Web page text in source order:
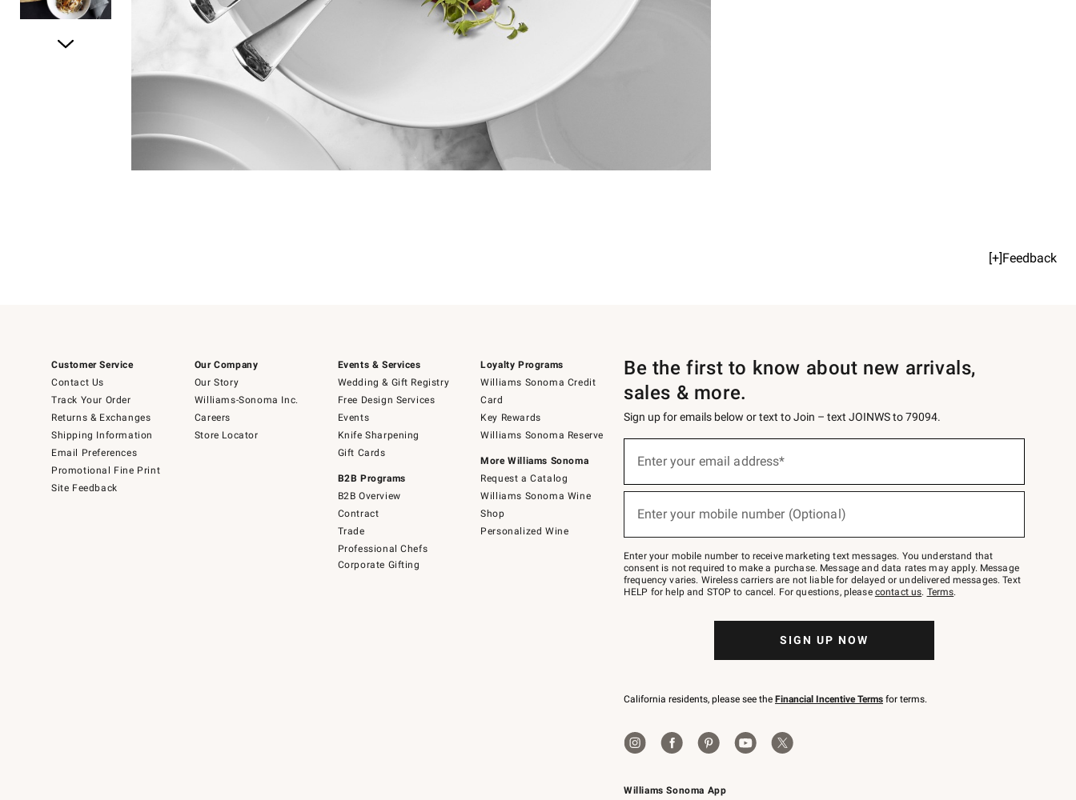
[+]Feedback
Customer Service
Contact Us
Track Your Order
Returns & Exchanges
Shipping Information
Email Preferences
Promotional Fine Print
Site Feedback
Our Company
Our Story
Williams-Sonoma Inc.
Careers
Store Locator
Events & Services
Wedding & Gift Registry
Free Design Services
Events
Knife Sharpening
Gift Cards
B2B Programs
B2B Overview
Contract
Trade
Professional Chefs
Corporate Gifting
Loyalty Programs
Williams Sonoma Credit
Card
Key Rewards
Williams Sonoma Reserve
More Williams Sonoma
Request a Catalog
Williams Sonoma Wine
Shop
Personalized Wine
Williams Sonoma App
Be the first to know about new arrivals,
sales & more.
Sign up for emails below or text to Join – text JOINWS to 79094.
below
Join
–
text
JOINWS
to
Enter your email address*
(required)
Enter your mobile number (Optional)
(required)
Enter your mobile number to receive marketing text messages. You understand that
consent is not required to make a purchase. Message and data rates may apply. Message
frequency varies. Wireless carriers are not liable for delayed or undelivered messages. Text
HELP for help and STOP to cancel. For questions, please contact us. Terms.
SIGN UP NOW
California residents, please see the Financial Incentive Terms for terms.